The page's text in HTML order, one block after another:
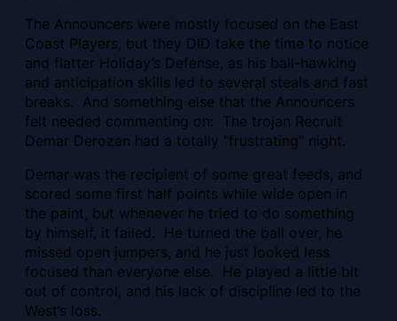
The Announcers were mostly focused on the East
Coast Players, but they DID take the time to notice
and flatter Holiday’s Defense, as his ball-hawking
and anticipation skills led to several steals and fast
breaks. And something else that the Announcers
felt needed commenting on: The trojan Recruit
Demar Derozan had a totally “frustrating” night.
Demar was the recipient of some great feeds, and
scored some first half points while wide open in
the paint, but whenever he tried to do something
by himself, it failed. He turned the ball over, he
missed open jumpers, and he just looked less
focused than everyone else. He played a little bit
out of control, and his lack of discipline led to the
West’s loss.